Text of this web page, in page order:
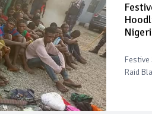
Raid